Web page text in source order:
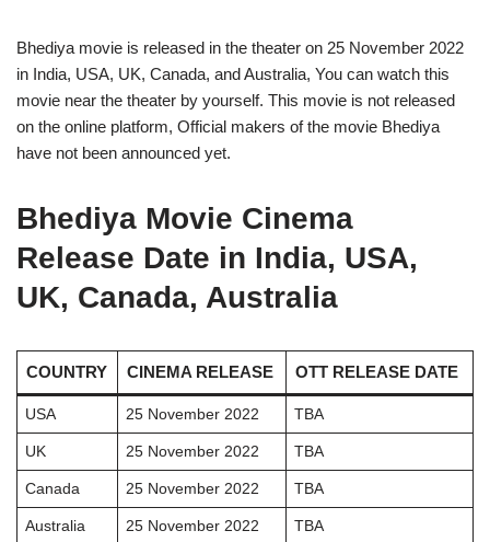
Bhediya movie is released in the theater on 25 November 2022
in India, USA, UK, Canada, and Australia, You can watch this
movie near the theater by yourself. This movie is not released
on the online platform, Official makers of the movie Bhediya
have not been announced yet.
Bhediya Movie Cinema
Release Date in India, USA,
UK, Canada, Australia
COUNTRY CINEMA RELEASE OTT RELEASE DATE
USA 25 November 2022 TBA
UK 25 November 2022 TBA
Canada 25 November 2022 TBA
Australia 25 November 2022 TBA